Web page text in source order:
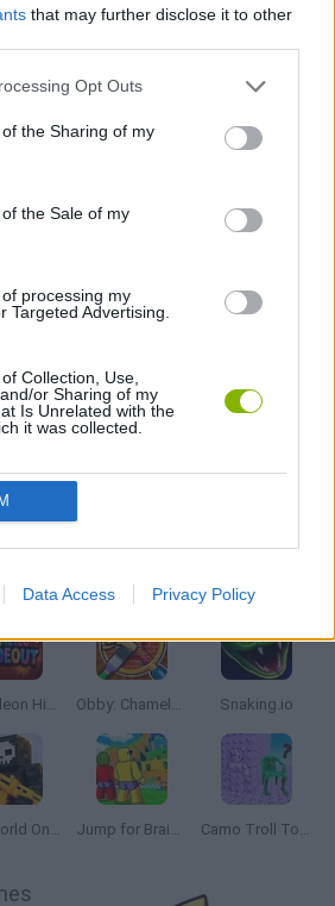
that may further disclose it to other
Opt Outs
the Sharing of my
the Sale of my
processing my
Targeted Advertising.
Collection, Use,
or Sharing of my
Is Unrelated with the
it was collected.
Data Access Privacy Policy
Chameleon Hideout Obby: Chameleon: Paint & Hide Snaking.io
Pixel World Online Jump for Brainrots Camo Troll Tower